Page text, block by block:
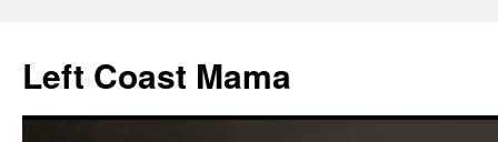
content
Left Coast Mama